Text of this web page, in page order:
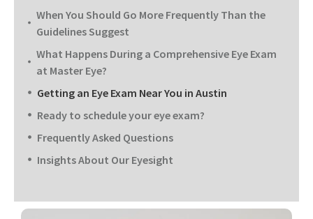
When You Should Go More Frequently Than the
Guidelines Suggest
What Happens During a Comprehensive Eye Exam
at Master Eye?
Getting an Eye Exam Near You in Austin
Ready to schedule your eye exam?
Frequently Asked Questions
Insights About Our Eyesight